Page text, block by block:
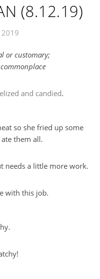
(8.12.19)
or customary;
and candied.
so she fried up some
them all.
needs a little more work.
with this job.